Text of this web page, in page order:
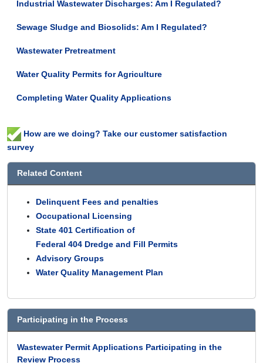
Industrial Wastewater Discharges: Am I Regulated?
Sewage Sludge and Biosolids: Am I Regulated?
Wastewater Pretreatment
Water Quality Permits for Agriculture
Completing Water Quality Applications
How are we doing? Take our customer satisfaction
survey
Related Content
Delinquent Fees and penalties
Occupational Licensing
State 401 Certification of
Federal 404 Dredge and Fill Permits
Advisory Groups
Water Quality Management Plan
Participating in the Process
Wastewater Permit Applications Participating in the
Review Process